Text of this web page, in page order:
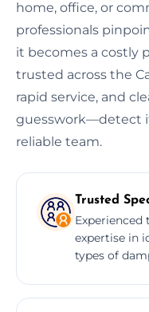
home, office, or
professionals
it becomes a costly
trusted across the
rapid service, and
guesswork—detect
reliable team.
Trusted
expertise in
types of